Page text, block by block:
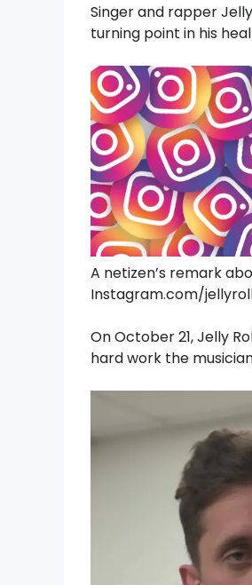
Singer and rapper
turning point in his
A netizen’s remark
Instagram.com/
On October 21, Jelly
hard work the